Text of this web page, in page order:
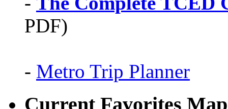
PDF)
- Metro Trip Planner
Current Favorites Map